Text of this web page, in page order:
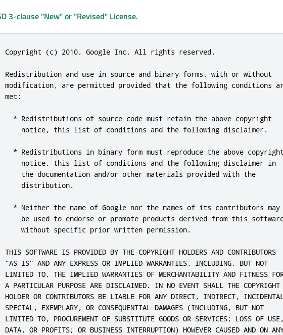
3-clause "New" or "Revised" License.
Copyright (c) 2010, Google Inc. All rights reserved.
Redistribution and use in source and binary forms, with or without
modification, are permitted provided that the following conditions
met:
  * Redistributions of source code must retain the above copyright
    notice, this list of conditions and the following disclaimer.
* Redistributions in binary form must reproduce the above
    notice, this list of conditions and the following disclaimer in
    the documentation and/or other materials provided with the
    distribution.
  * Neither the name of Google nor the names of its contributors may
be used to endorse or promote products derived from this
    without specific prior written permission.
THIS SOFTWARE IS PROVIDED BY THE COPYRIGHT HOLDERS AND CONTRIBUTORS
"AS IS" AND ANY EXPRESS OR IMPLIED WARRANTIES, INCLUDING, BUT NOT
LIMITED TO, THE IMPLIED WARRANTIES OF MERCHANTABILITY AND FITNESS
A PARTICULAR PURPOSE ARE DISCLAIMED. IN NO EVENT SHALL THE COPYRIGHT
HOLDER OR CONTRIBUTORS BE LIABLE FOR ANY DIRECT, INDIRECT,
SPECIAL, EXEMPLARY, OR CONSEQUENTIAL DAMAGES (INCLUDING, BUT NOT
LIMITED TO, PROCUREMENT OF SUBSTITUTE GOODS OR SERVICES; LOSS OF
DATA, OR PROFITS; OR BUSINESS INTERRUPTION) HOWEVER CAUSED AND ON